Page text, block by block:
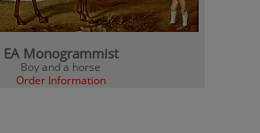
EA Monogrammist
Boy and a horse
Order Information